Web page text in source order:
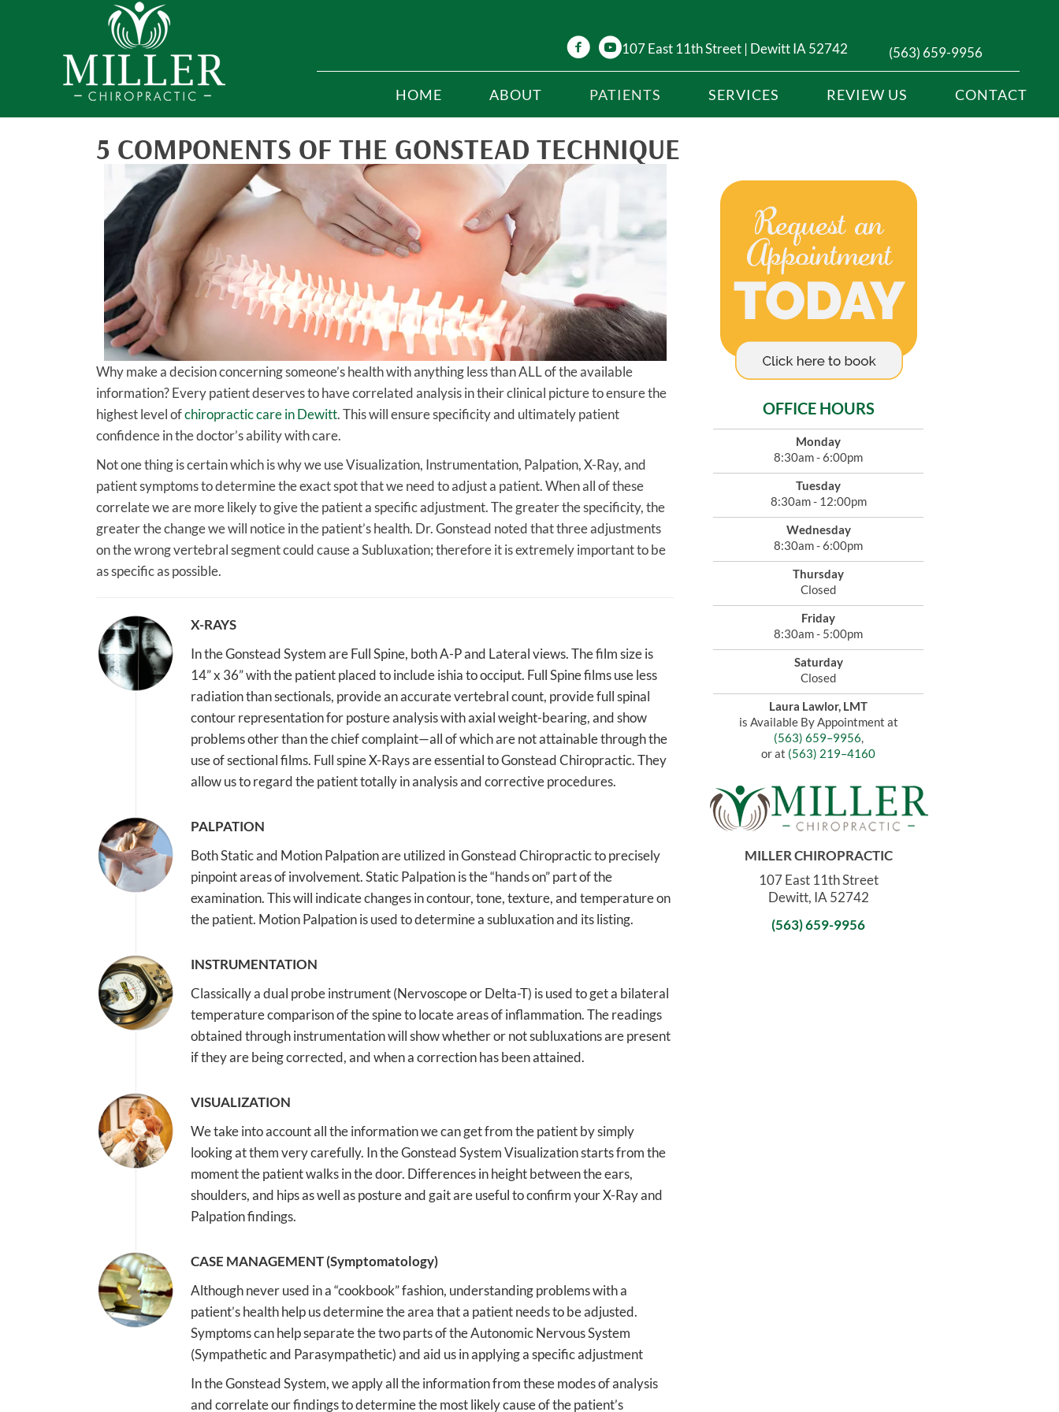
107 East 11th Street | Dewitt IA 52742 (563) 659-9956
HOME ABOUT PATIENTS SERVICES REVIEW US CONTACT
5 COMPONENTS OF THE GONSTEAD TECHNIQUE
Why make a decision concerning someone’s health with anything less than ALL of the available
information? Every patient deserves to have correlated analysis in their clinical picture to ensure the
highest level ofchiropractic care in Dewitt. This will ensure specificity and ultimately patient
confidence in the doctor’s ability with care.
Not one thing is certain which is why we use Visualization, Instrumentation, Palpation, X-Ray, and
patient symptoms to determine the exact spot that we need to adjust a patient. When all of these
correlate we are more likely to give the patient a specific adjustment. The greater the specificity, the
greater the change we will notice in the patient’s health. Dr. Gonstead noted that three adjustments
on the wrong vertebral segment could cause a Subluxation; therefore it is extremely important to be
as specific as possible.
X-RAYS
In the Gonstead System are Full Spine, both A-P and Lateral views. The film size is
14” x 36” with the patient placed to include ishia to occiput. Full Spine films use less
radiation than sectionals, provide an accurate vertebral count, provide full spinal
contour representation for posture analysis with axial weight-bearing, and show
problems other than the chief complaint—all of which are not attainable through the
use of sectional films. Full spine X-Rays are essential to Gonstead Chiropractic. They
allow us to regard the patient totally in analysis and corrective procedures.
PALPATION
Both Static and Motion Palpation are utilized in Gonstead Chiropractic to precisely
pinpoint areas of involvement. Static Palpation is the “hands on” part of the
examination. This will indicate changes in contour, tone, texture, and temperature on
the patient. Motion Palpation is used to determine a subluxation and its listing.
INSTRUMENTATION
Classically a dual probe instrument (Nervoscope or Delta-T) is used to get a bilateral
temperature comparison of the spine to locate areas of inflammation. The readings
obtained through instrumentation will show whether or not subluxations are present
if they are being corrected, and when a correction has been attained.
VISUALIZATION
We take into account all the information we can get from the patient by simply
looking at them very carefully. In the Gonstead System Visualization starts from the
moment the patient walks in the door. Differences in height between the ears,
shoulders, and hips as well as posture and gait are useful to confirm your X-Ray and
Palpation findings.
CASE MANAGEMENT (Symptomatology)
Although never used in a “cookbook” fashion, understanding problems with a
patient’s health help us determine the area that a patient needs to be adjusted.
Symptoms can help separate the two parts of the Autonomic Nervous System
(Sympathetic and Parasympathetic) and aid us in applying a specific adjustment
In the Gonstead System, we apply all the information from these modes of analysis
and correlate our findings to determine the most likely cause of the patient’s
OFFICE HOURS
Monday
8:30am - 6:00pm
Tuesday
8:30am - 12:00pm
Wednesday
8:30am - 6:00pm
Thursday
Closed
Friday
8:30am - 5:00pm
Saturday
Closed
Laura Lawlor, LMT
is Available By Appointment at
(563) 659–9956,
or at (563) 219–4160
MILLER CHIROPRACTIC
107 East 11th Street
Dewitt, IA 52742
(563) 659-9956